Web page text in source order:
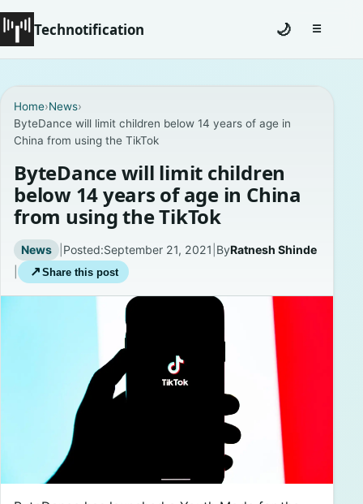
Technotification
Coming Soon
Contact
Homepage
About
Careers
Privacy Policies
🌙 ☰Toggle
Home›News›
ByteDance will limit children below 14 years of age in
China from using the TikTok
ByteDance will limit children
below 14 years of age in China
from using the TikTok
News | Posted:September 21, 2021 ByRatnesh Shinde
↗ Share this post